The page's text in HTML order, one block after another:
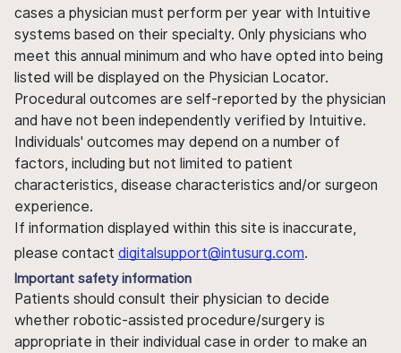
cases a physician must perform per year with Intuitive
systems based on their specialty. Only physicians who
meet this annual minimum and who have opted into being
listed will be displayed on the Physician Locator.
Procedural outcomes are self-reported by the physician
and have not been independently verified by Intuitive.
Individuals' outcomes may depend on a number of
factors, including but not limited to patient
characteristics, disease characteristics and/or surgeon
experience.
If information displayed within this site is inaccurate,
please contact digitalsupport@intusurg.com.
Important safety information
Patients should consult their physician to decide
whether robotic-assisted procedure/surgery is
appropriate in their individual case in order to make an